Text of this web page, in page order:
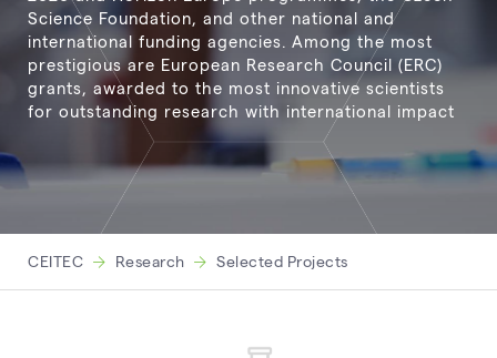
Science Foundation, and other national and
international funding agencies. Among the most
prestigious are European Research Council (ERC)
grants, awarded to the most innovative scientists
for outstanding research with international impact
CEITEC Research Selected Projects